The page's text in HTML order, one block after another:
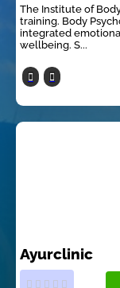
The Institute of
training. Body
integrated
wellbeing. S...
Ayurclinic